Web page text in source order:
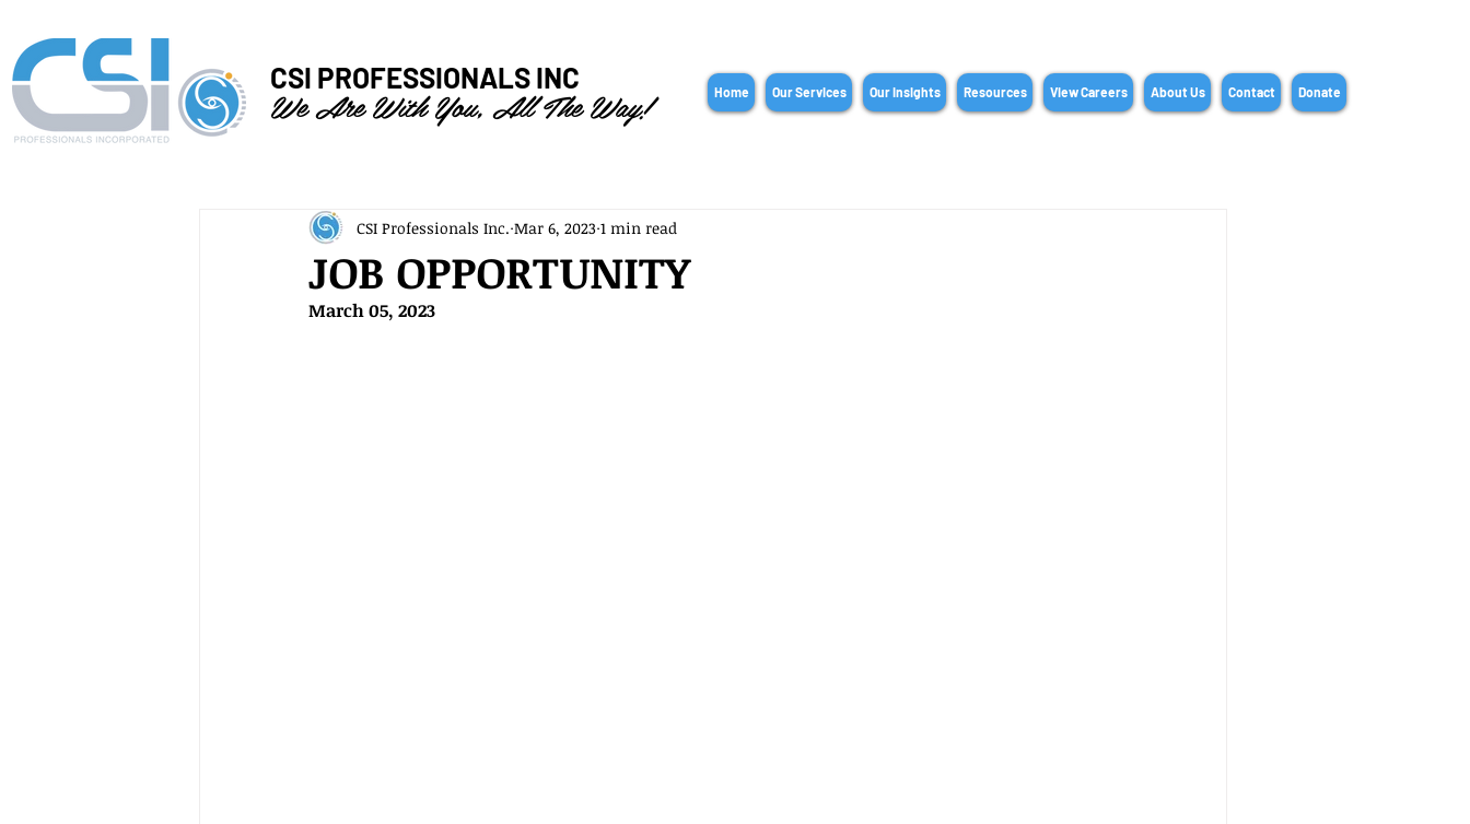
CSI PROFESSIONALS INC
We Are With You, All The Way! Home Our Services Our Insights Resources View Careers About Us Contact Donate
JOB OPPORTUNITY
CSI Professionals Inc. Mar 6, 2023 1 min read
March 05, 2023